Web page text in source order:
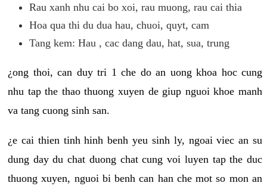
Rau xanh nhu cai bo xoi, rau muong, rau cai thia
Hoa qua thi du dua hau, chuoi, quyt, cam
Tang kem: Hau , cac dang dau, hat, sua, trung
¿ong thoi, can duy tri 1 che do an uong khoa hoc cung
nhu tap the thao thuong xuyen de giup nguoi khoe manh
va tang cuong sinh san.
¿e cai thien tinh hinh benh yeu sinh ly, ngoai viec an su
dung day du chat duong chat cung voi luyen tap the duc
thuong xuyen, nguoi bi benh can han che mot so mon an